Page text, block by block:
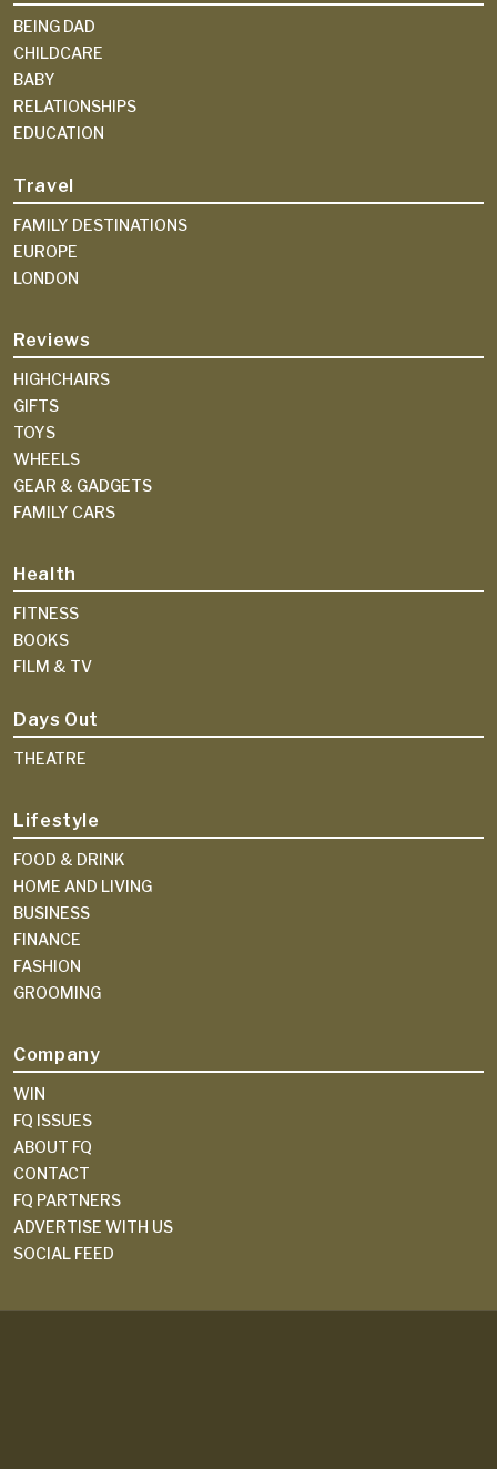
BEING DAD
CHILDCARE
BABY
RELATIONSHIPS
EDUCATION
Travel
FAMILY DESTINATIONS
EUROPE
LONDON
Reviews
HIGHCHAIRS
GIFTS
TOYS
WHEELS
GEAR & GADGETS
FAMILY CARS
Health
FITNESS
BOOKS
FILM & TV
Days Out
THEATRE
Lifestyle
FOOD & DRINK
HOME AND LIVING
BUSINESS
FINANCE
FASHION
GROOMING
Company
WIN
FQ ISSUES
ABOUT FQ
CONTACT
FQ PARTNERS
ADVERTISE WITH US
SOCIAL FEED